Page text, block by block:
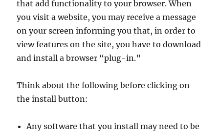
that add functionality to your browser. When
you visit a website, you may receive a message
on your screen informing you that, in order to
view features on the site, you have to download
and install a browser “plug-in.”
Think about the following before clicking on
the install button:
Any software that you install may need to be